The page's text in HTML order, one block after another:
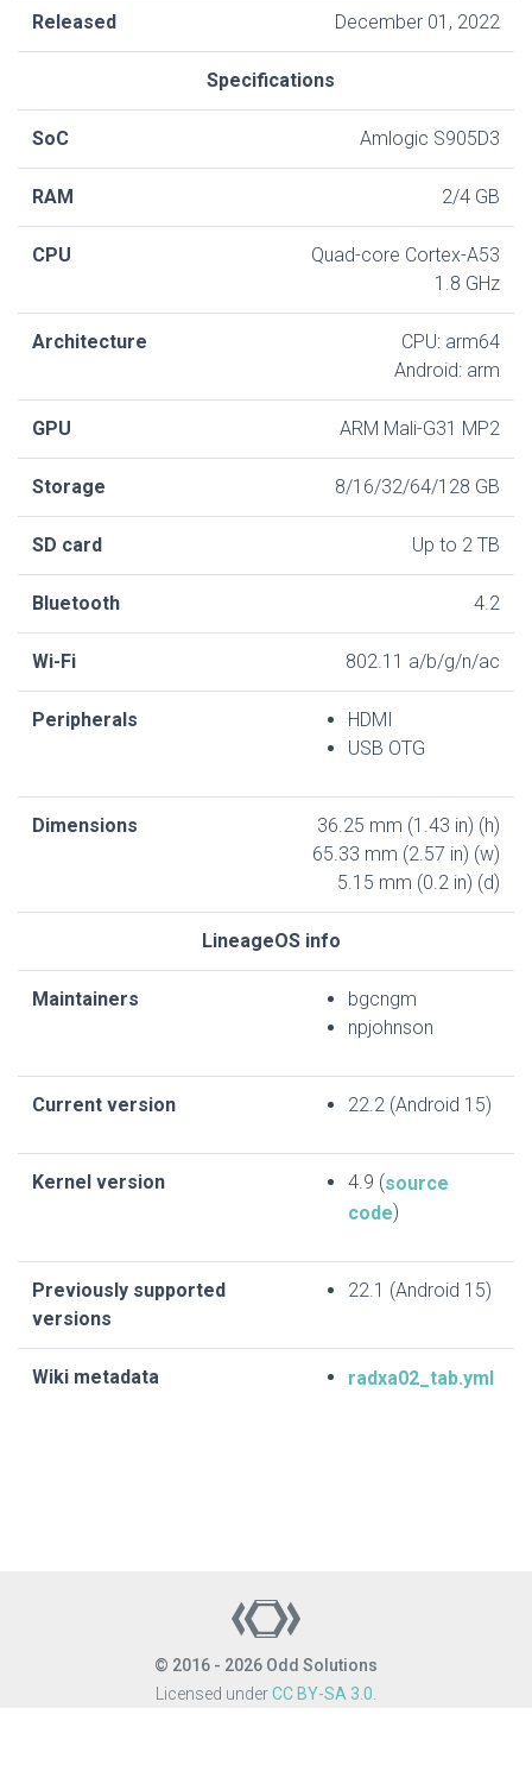
Released December 01, 2022
Specifications
SoC Amlogic S905D3
RAM 2/4 GB
CPU
Quad-core Cortex-A53
1.8 GHz
Architecture
CPU: arm64
Android: arm
GPU ARM Mali-G31 MP2
Storage 8/16/32/64/128 GB
SD card Up to 2 TB
Bluetooth 4.2
Wi-Fi 802.11 a/b/g/n/ac
Peripherals
HDMI
USB OTG
Dimensions
36.25 mm (1.43 in) (h)
65.33 mm (2.57 in) (w)
5.15 mm (0.2 in) (d)
LineageOS info
Maintainers
bgcngm
npjohnson
Current version 22.2 (Android 15)
Kernel version 4.9 (source
code)
Previously supported
versions
22.1 (Android 15)
Wiki metadata radxa02_tab.yml
© 2016 - 2026 Odd Solutions
Licensed underCC BY-SA 3.0